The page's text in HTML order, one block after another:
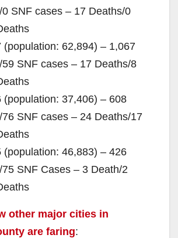
SNF cases – 17 Deaths/0
(population: 62,894) – 1,067
SNF cases – 17 Deaths/8
(population: 37,406) – 608
SNF cases – 24 Deaths/17
(population: 46,883) – 426
SNF Cases – 3 Death/2
other major cities in
are faring: